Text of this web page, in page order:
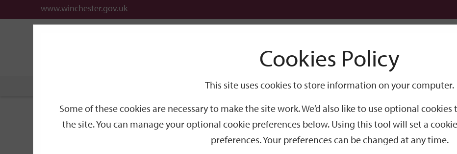
www.winchester.gov.uk
Search
Events
Cookies Policy
This site uses cookies to store information on your computer.
Some of these cookies are necessary to make the site work. We’d also like to use optional
the site. You can manage your optional cookie preferences below. Using this tool will set a
preferences. Your preferences can be changed at any time.